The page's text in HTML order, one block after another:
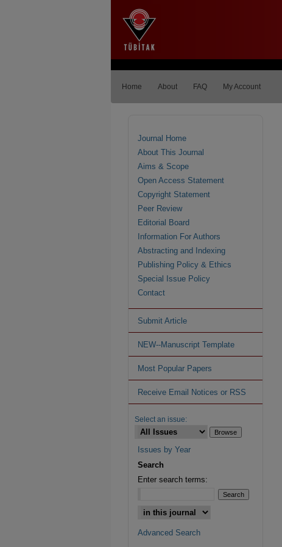
Home About FAQ My Account
Journal Home
About This Journal
Aims & Scope
Open Access Statement
Copyright Statement
Peer Review
Editorial Board
Information For Authors
Abstracting and Indexing
Publishing Policy & Ethics
Special Issue Policy
Contact
Submit Article
NEW--Manuscript Template
Most Popular Papers
Receive Email Notices or RSS
Select an issue:
Issues by Year
Search
Enter search terms:
Advanced Search